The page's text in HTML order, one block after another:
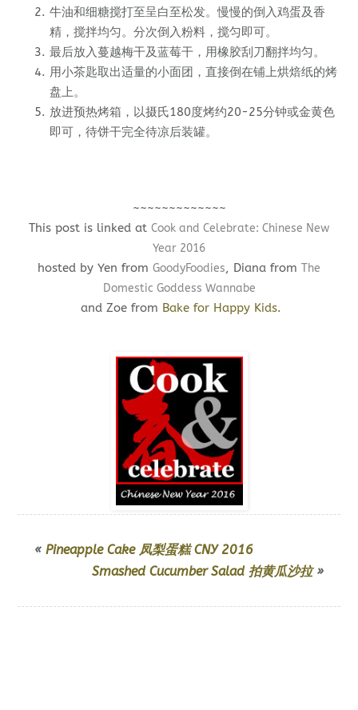
牛油和细糖搅打至呈白至松发。慢慢的倒入鸡蛋及香
精，搅拌均匀。分次倒入粉料，搅匀即可。
最后放入蔓越梅干及蓝莓干，用橡胶刮刀翻拌均匀。
用小茶匙取出适量的小面团，直接倒在铺上烘焙纸的烤
盘上。
放进预热烤箱，以摄氏180度烤约20-25分钟或金黄色
即可，待饼干完全待凉后装罐。
~~~~~~~~~~~~~
This post is linked at Cook and Celebrate: Chinese New
Year 2016
hosted by Yen from GoodyFoodies, Diana from The
Domestic Goddess Wannabe
and Zoe from Bake for Happy Kids.
« Pineapple Cake 凤梨蛋糕 CNY 2016
Smashed Cucumber Salad 拍黄瓜沙拉»